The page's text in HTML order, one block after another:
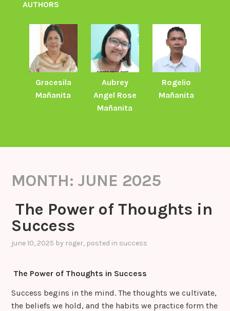
AUTHORS
Gracesila
Mañanita
Aubrey
Angel Rose
Mañanita
Rogelio
Mañanita
MONTH:JUNE 2025
The Power of Thoughts in
Success
june 10, 2025 by roger, posted in success
The Power of Thoughts in Success
Success begins in the mind. The thoughts we cultivate,
the beliefs we hold, and the habits we practice form the